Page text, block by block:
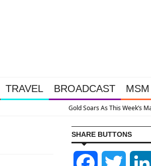
TRAVEL BROADCAST MSM
Happened Because The System Is Collapsing
SHARE BUTTONS
Facebook Twitter